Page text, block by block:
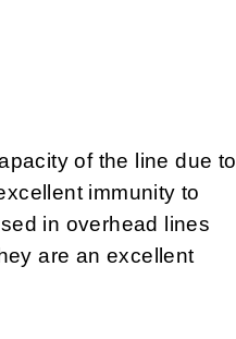
of the line due to
immunity to
in overhead lines
are an excellent